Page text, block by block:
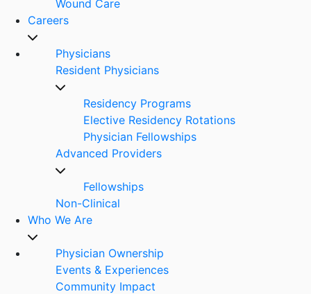
Wound Care
Careers
Physicians
Resident Physicians
Residency Programs
Elective Residency Rotations
Physician Fellowships
Advanced Providers
Fellowships
Non-Clinical
Who We Are
Physician Ownership
Events & Experiences
Community Impact